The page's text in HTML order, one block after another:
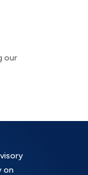
our
on